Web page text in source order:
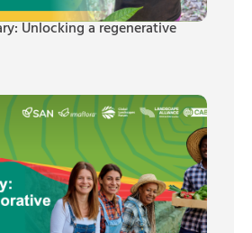
Unlocking a regenerative